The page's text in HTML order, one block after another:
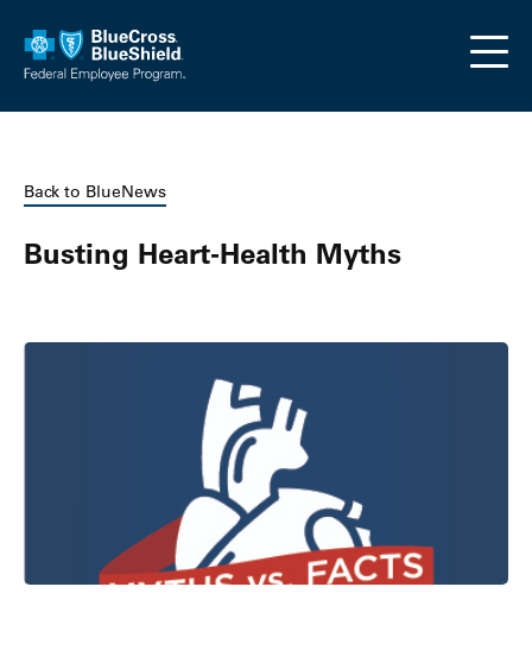
Back to BlueNews
Busting Heart-Health Myths